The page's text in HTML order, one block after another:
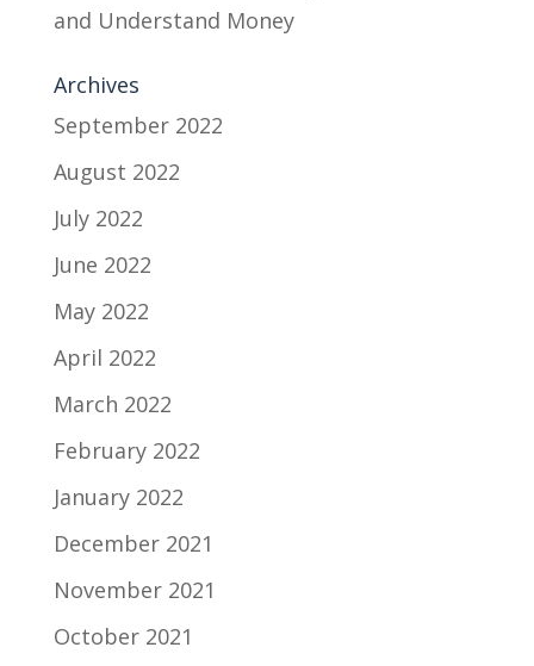
and Understand Money
Archives
September 2022
August 2022
July 2022
June 2022
May 2022
April 2022
March 2022
February 2022
January 2022
December 2021
November 2021
October 2021